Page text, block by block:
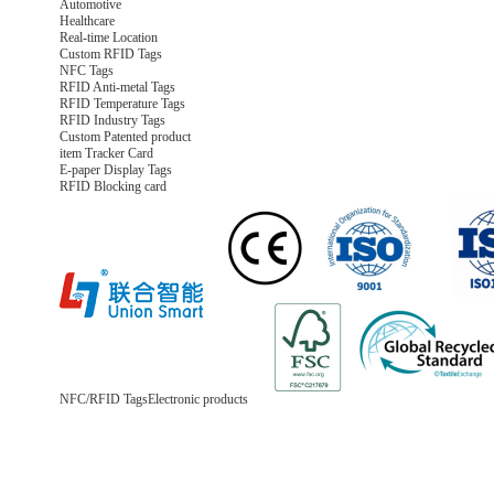
Automotive
Healthcare
Real-time Location
Custom RFID Tags
NFC Tags
RFID Anti-metal Tags
RFID Temperature Tags
RFID Industry Tags
Custom Patented product
item Tracker Card
E-paper Display Tags
RFID Blocking card
NFC/RFID TagsElectronic products